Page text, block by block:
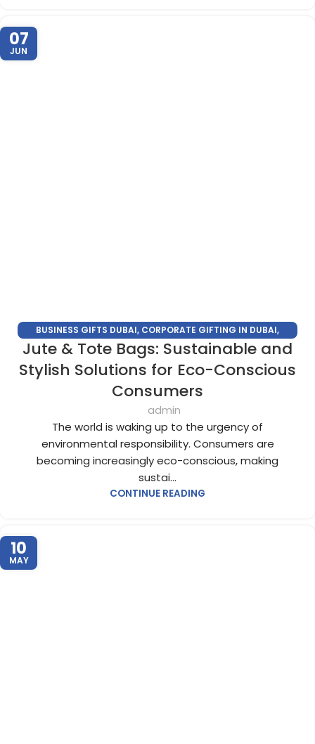
07
JUN
BUSINESS GIFTS DUBAI, CORPORATE GIFTING IN DUBAI,
CORPORATE GIFTS, CORPORATE GIFTS SUPPLIERS IN DUBAI,
CORPORATE GIFTS TRADE SHOW
CORPORATE GIVEAWAYS
PROMOTIONAL GIFTS DUBAI
Jute & Tote Bags: Sustainable and
Stylish Solutions for Eco-Conscious
Consumers
admin
The world is waking up to the urgency of
environmental responsibility. Consumers are
becoming increasingly eco-conscious, making
sustai...
CONTINUE READING
10
MAY